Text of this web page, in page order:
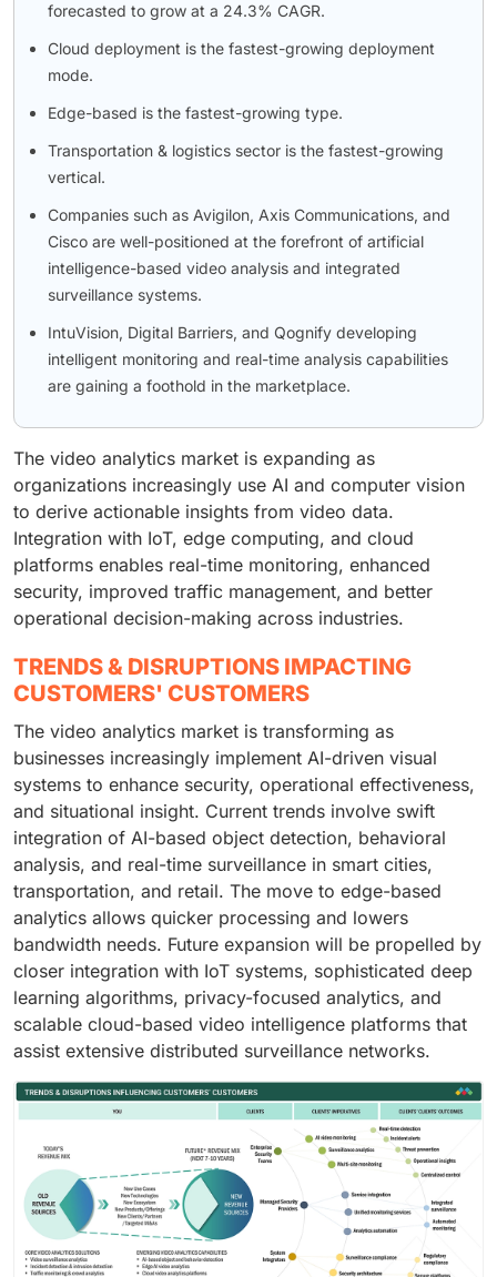
forecasted to grow at a 24.3% CAGR.
Cloud deployment is the fastest-growing deployment
mode.
Edge-based is the fastest-growing type.
Transportation & logistics sector is the fastest-growing
vertical.
Companies such as Avigilon, Axis Communications, and
Cisco are well-positioned at the forefront of artificial
intelligence-based video analysis and integrated
surveillance systems.
IntuVision, Digital Barriers, and Qognify developing
intelligent monitoring and real-time analysis capabilities
are gaining a foothold in the marketplace.
The video analytics market is expanding as
organizations increasingly use AI and computer vision
to derive actionable insights from video data.
Integration with IoT, edge computing, and cloud
platforms enables real-time monitoring, enhanced
security, improved traffic management, and better
operational decision-making across industries.
TRENDS & DISRUPTIONS IMPACTING
CUSTOMERS' CUSTOMERS
The video analytics market is transforming as
businesses increasingly implement AI-driven visual
systems to enhance security, operational effectiveness,
and situational insight. Current trends involve swift
integration of AI-based object detection, behavioral
analysis, and real-time surveillance in smart cities,
transportation, and retail. The move to edge-based
analytics allows quicker processing and lowers
bandwidth needs. Future expansion will be propelled by
closer integration with IoT systems, sophisticated deep
learning algorithms, privacy-focused analytics, and
scalable cloud-based video intelligence platforms that
assist extensive distributed surveillance networks.